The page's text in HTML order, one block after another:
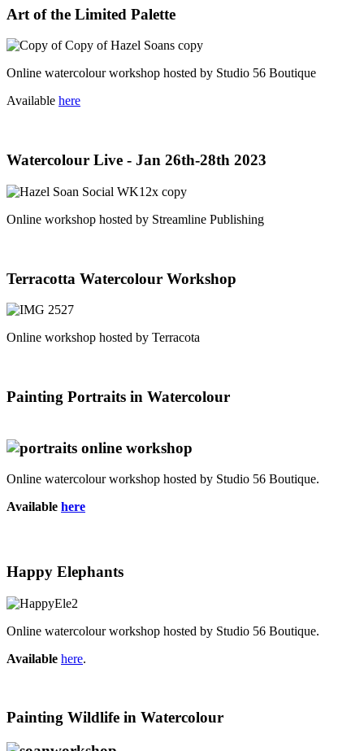
Art of the Limited Palette
Online watercolour workshop hosted by Studio 56 Boutique
Available here
Watercolour Live - Jan 26th-28th 2023
Online workshop hosted by Streamline Publishing
Terracotta Watercolour Workshop
Online workshop hosted by Terracota
Painting Portraits in Watercolour
Online watercolour workshop hosted by Studio 56 Boutique.
Available here
Happy Elephants
Online watercolour workshop hosted by Studio 56 Boutique.
Available here.
Painting Wildlife in Watercolour